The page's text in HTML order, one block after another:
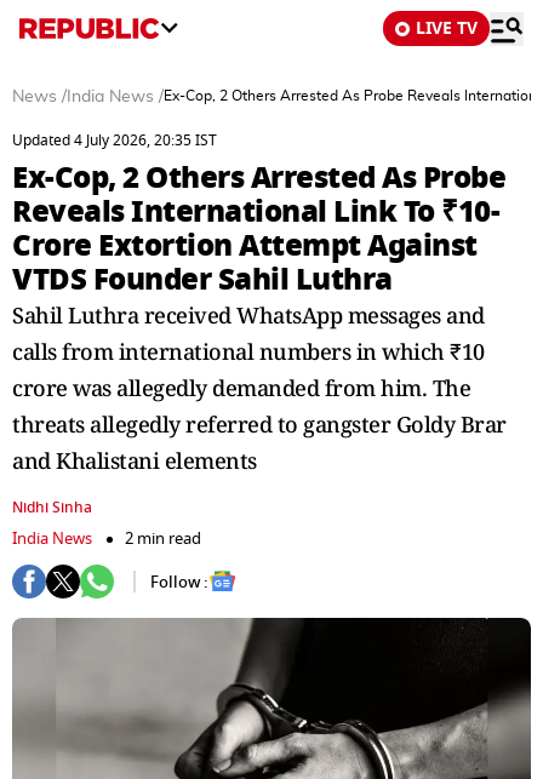
LIVE TV
News / India News /Ex-Cop, 2 Others Arrested As Probe Reveals
Updated 4 July 2026, 20:35 IST
Ex-Cop, 2 Others Arrested As Probe
Reveals International Link To ₹10-
Crore Extortion Attempt Against
VTDS Founder Sahil Luthra
Sahil Luthra received WhatsApp messages and
calls from international numbers in which ₹10
crore was allegedly demanded from him. The
threats allegedly referred to gangster Goldy Brar
and Khalistani elements
Nidhi Sinha
India News
2 min read
Follow :